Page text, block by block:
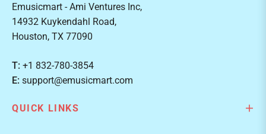
Emusicmart - Ami Ventures Inc,
14932 Kuykendahl Road,
Houston, TX 77090
T: +1 832-780-3854
E: support@emusicmart.com
QUICK LINKS